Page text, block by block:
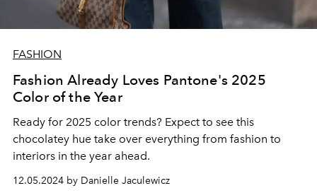
FASHION
Fashion Already Loves Pantone's 2025
Color of the Year
Ready for 2025 color trends? Expect to see this
chocolatey hue take over everything from fashion to
interiors in the year ahead.
12.05.2024 by Danielle Jaculewicz